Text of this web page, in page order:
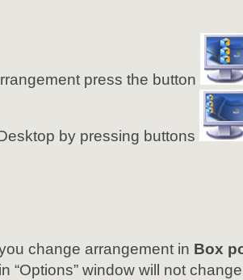
press the button
by pressing buttons
change arrangement in Box
“Options” window will not